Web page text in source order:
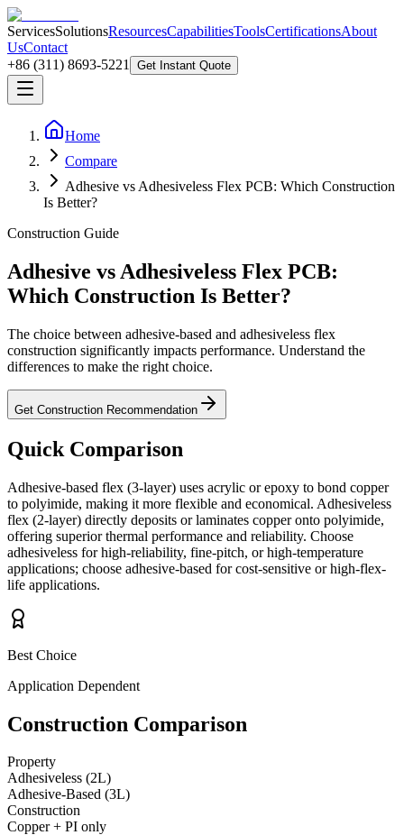
ServicesSolutionsResourcesCapabilitiesToolsCertificationsAbout
UsContact
+86 (311) 8693-5221
Get Instant Quote
Home
Compare
Adhesive vs Adhesiveless Flex PCB: Which Construction
Is Better?
Construction Guide
Adhesive vs Adhesiveless Flex PCB:
Which Construction Is Better?
The choice between adhesive-based and adhesiveless flex
construction significantly impacts performance. Understand the
differences to make the right choice.
Get Construction Recommendation
Quick Comparison
Adhesive-based flex (3-layer) uses acrylic or epoxy to bond copper
to polyimide, making it more flexible and economical. Adhesiveless
flex (2-layer) directly deposits or laminates copper onto polyimide,
offering superior thermal performance and reliability. Choose
adhesiveless for high-reliability, fine-pitch, or high-temperature
applications; choose adhesive-based for cost-sensitive or high-flex-
life applications.
Best Choice
Application Dependent
Construction Comparison
Property
Adhesiveless (2L)
Adhesive-Based (3L)
Construction
Copper + PI only